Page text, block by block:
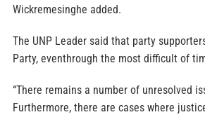
Wickremesinghe added.
The UNP Leader said that party
Party, eventhrough the most difficult of
“There remains a number of unresolved
Furthermore, there are cases where